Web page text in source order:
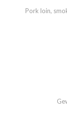
Pork loin,